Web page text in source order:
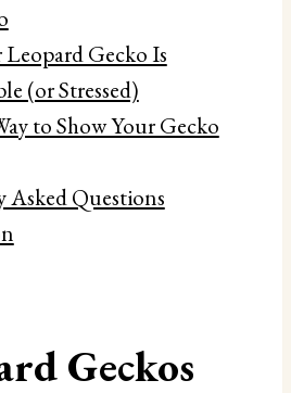
Leopard Gecko Is
(or Stressed)
to Show Your Gecko
Asked Questions
Geckos